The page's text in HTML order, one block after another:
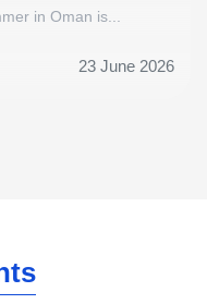
in Oman is...
23 June 2026